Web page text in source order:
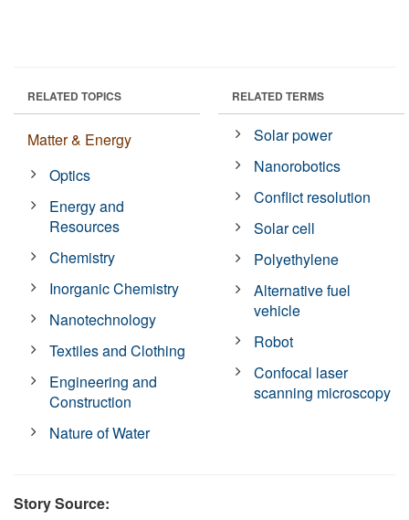
RELATED TOPICS
Matter & Energy
Optics
Energy and
Resources
Chemistry
Inorganic Chemistry
Nanotechnology
Textiles and Clothing
Engineering and
Construction
Nature of Water
RELATED TERMS
Solar power
Nanorobotics
Conflict resolution
Solar cell
Polyethylene
Alternative fuel
vehicle
Robot
Confocal laser
scanning microscopy
Story Source: